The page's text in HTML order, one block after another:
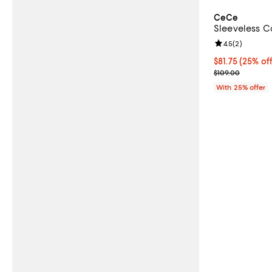
CeCe
Sleeveless
Current price
$81.75(25%
; Previous
$109.00
Review rating:
4.5(2)
With 25% offer